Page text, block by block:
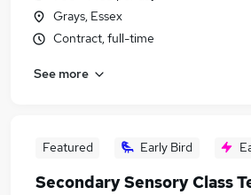
Grays, Essex
Contract, full-time
See more
Featured Early Bird
Secondary Sensory Class